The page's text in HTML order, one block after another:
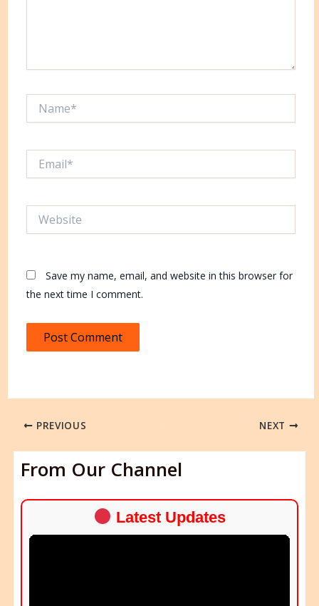
Save my name, email, and website in this browser for
the next time I comment.
PREVIOUS NEXT
From Our Channel
Latest Updates